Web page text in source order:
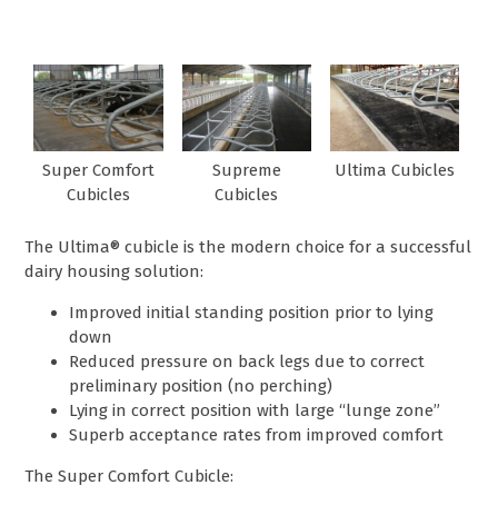
Super Comfort
Cubicles
Supreme
Cubicles
Ultima Cubicles
The Ultima® cubicle is the modern choice for a successful
dairy housing solution:
Improved initial standing position prior to lying
down
Reduced pressure on back legs due to correct
preliminary position (no perching)
Lying in correct position with large “lunge zone”
Superb acceptance rates from improved comfort
The Super Comfort Cubicle: